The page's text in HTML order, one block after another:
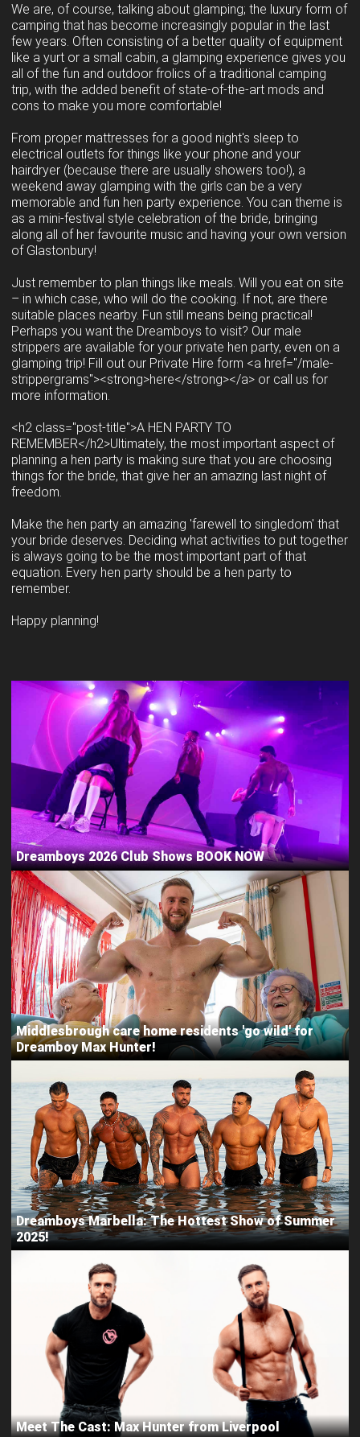
We are, of course, talking about glamping; the luxury form of
camping that has become increasingly popular in the last
few years. Often consisting of a better quality of equipment
like a yurt or a small cabin, a glamping experience gives you
all of the fun and outdoor frolics of a traditional camping
trip, with the added benefit of state-of-the-art mods and
cons to make you more comfortable!
From proper mattresses for a good night's sleep to
electrical outlets for things like your phone and your
hairdryer (because there are usually showers too!), a
weekend away glamping with the girls can be a very
memorable and fun hen party experience. You can theme is
as a mini-festival style celebration of the bride, bringing
along all of her favourite music and having your own version
of Glastonbury!
Just remember to plan things like meals. Will you eat on site
– in which case, who will do the cooking. If not, are there
suitable places nearby. Fun still means being practical!
Perhaps you want the Dreamboys to visit? Our male
strippers are available for your private hen party, even on a
glamping trip! Fill out our Private Hire form <a href="/male-
strippergrams"><strong>here</strong></a> or call us for
more information.
<h2 class="post-title">A HEN PARTY TO
REMEMBER</h2>Ultimately, the most important aspect of
planning a hen party is making sure that you are choosing
things for the bride, that give her an amazing last night of
freedom.
Make the hen party an amazing 'farewell to singledom' that
your bride deserves. Deciding what activities to put together
is always going to be the most important part of that
equation. Every hen party should be a hen party to
remember.
Happy planning!
Dreamboys 2026 Club Shows BOOK NOW
Middlesbrough care home residents 'go wild' for
Dreamboy Max Hunter!
Dreamboys Marbella: The Hottest Show of Summer
2025!
Meet The Cast: Max Hunter from Liverpool